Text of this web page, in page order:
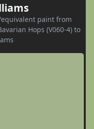
equivalent paint from
Hops (V060-4) to